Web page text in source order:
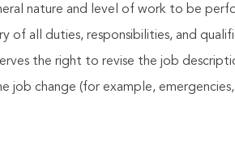
nature and level of work to be
of all duties, responsibilities, and
the right to revise the job
change (for example, emergencies,